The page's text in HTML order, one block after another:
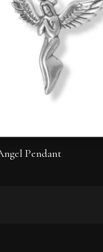
Pendant